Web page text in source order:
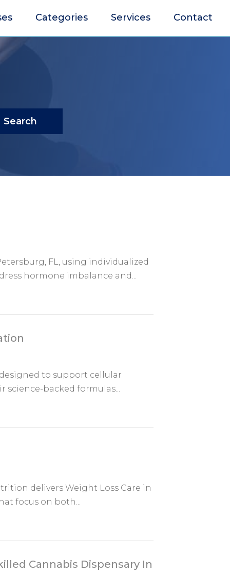
Categories Services Contact
Search
FL, using individualized
hormone imbalance and...
to support cellular
backed formulas...
delivers Weight Loss Care in
focus on both...
Cannabis Dispensary In